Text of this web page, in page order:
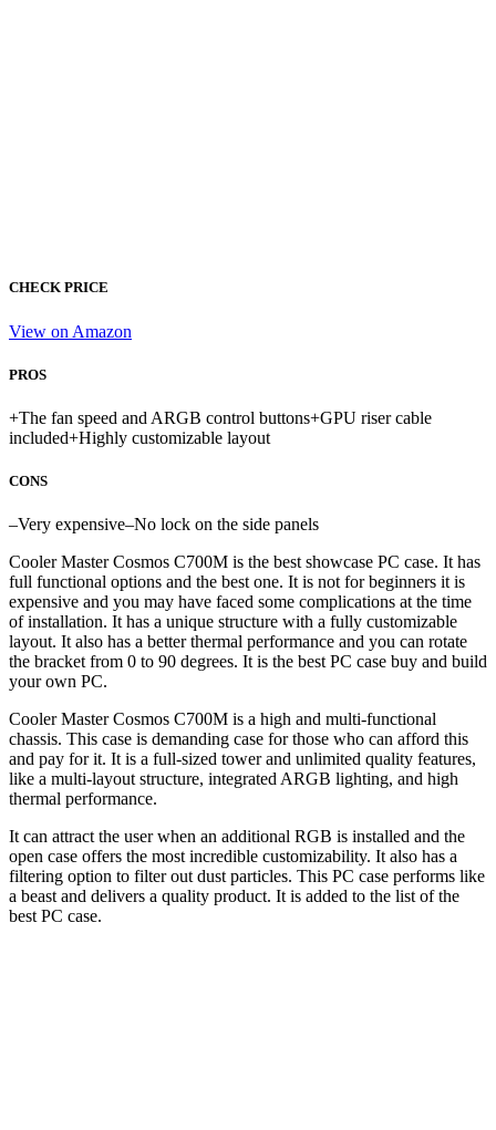
CHECK PRICE
View on Amazon
PROS
+The fan speed and ARGB control buttons+GPU riser cable
included+Highly customizable layout
CONS
–Very expensive–No lock on the side panels
Cooler Master Cosmos C700M is the best showcase PC case. It has
full functional options and the best one. It is not for beginners it is
expensive and you may have faced some complications at the time
of installation. It has a unique structure with a fully customizable
layout. It also has a better thermal performance and you can rotate
the bracket from 0 to 90 degrees. It is the best PC case buy and build
your own PC.
Cooler Master Cosmos C700M is a high and multi-functional
chassis. This case is demanding case for those who can afford this
and pay for it. It is a full-sized tower and unlimited quality features,
like a multi-layout structure, integrated ARGB lighting, and high
thermal performance.
It can attract the user when an additional RGB is installed and the
open case offers the most incredible customizability. It also has a
filtering option to filter out dust particles. This PC case performs like
a beast and delivers a quality product. It is added to the list of the
best PC case.